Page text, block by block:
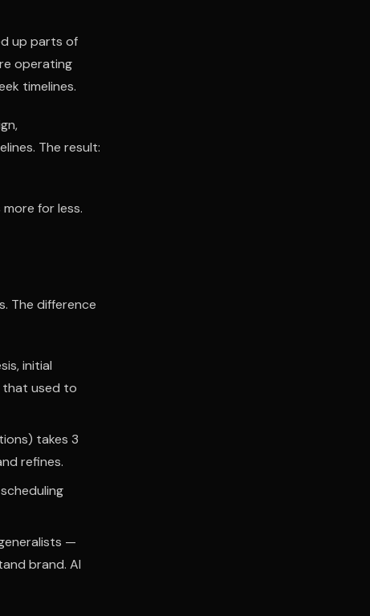
up parts of
operating
timelines.
The result:
for less.
The difference
initial
that used to
takes 3
refines.
—
brand. AI